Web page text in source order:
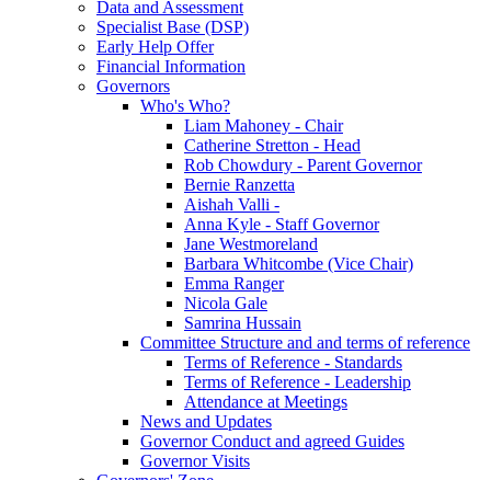
Data and Assessment
Specialist Base (DSP)
Early Help Offer
Financial Information
Governors
Who's Who?
Liam Mahoney - Chair
Catherine Stretton - Head
Rob Chowdury - Parent Governor
Bernie Ranzetta
Aishah Valli -
Anna Kyle - Staff Governor
Jane Westmoreland
Barbara Whitcombe (Vice Chair)
Emma Ranger
Nicola Gale
Samrina Hussain
Committee Structure and and terms of reference
Terms of Reference - Standards
Terms of Reference - Leadership
Attendance at Meetings
News and Updates
Governor Conduct and agreed Guides
Governor Visits